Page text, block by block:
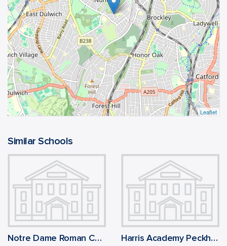
Leaflet
Similar Schools
Notre Dame Roman Catholic Girls' School Harris Academy Peckham